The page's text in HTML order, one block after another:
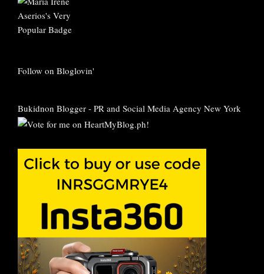
Follow on Bloglovin'
Bukidnon Blogger - PR and Social Media Agency New York